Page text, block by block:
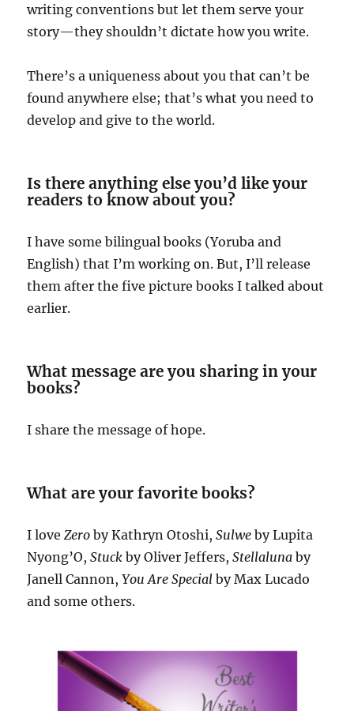
writing conventions but let them serve your
story—they shouldn’t dictate how you write.
There’s a uniqueness about you that can’t be
found anywhere else; that’s what you need to
develop and give to the world.
Is there anything else you’d like your
readers to know about you?
I have some bilingual books (Yoruba and
English) that I’m working on. But, I’ll release
them after the five picture books I talked about
earlier.
What message are you sharing in your
books?
I share the message of hope.
What are your favorite books?
I loveZero by Kathryn Otoshi,Sulwe by Lupita
Nyong’O,Stuck by Oliver Jeffers,Stellaluna by
Janell Cannon,You Are Special by Max Lucado
and some others.